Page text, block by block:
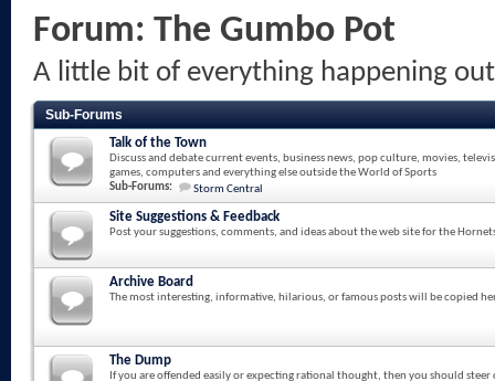
Forum: The Gumbo Pot
A little bit of everything happening
Sub-Forums
Talk of the Town
Discuss and debate current events, business news, pop culture, movies,
games, computers and everything else outside the World of Sports
Sub-Forums:
Storm Central
Site Suggestions & Feedback
Post your suggestions, comments, and ideas about the web site for the
Archive Board
The most interesting, informative, hilarious, or famous posts will be copied
The Dump
If you are offended easily or expecting rational thought, then you should steer